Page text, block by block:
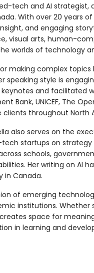
tech and AI strategist,
With over 20 years
and engaging
visual arts, human-
worlds of technology
making complex
speaking style is
and facilitated
Bank, UNICEF, The
throughout North
also serves on the
startups on strategy
schools,
Her writing on AI
in Canada.
of emerging
institutions. Whether
space for
in learning and